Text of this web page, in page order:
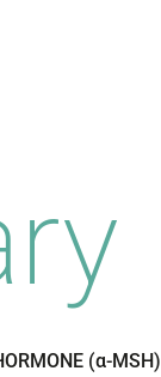
(α-MSH)